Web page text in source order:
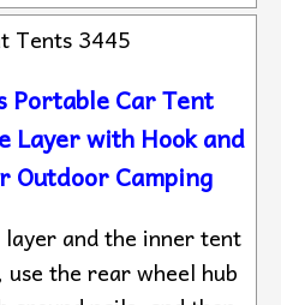
Tents 3445
Portable Car Tent
Layer with Hook and
Outdoor Camping
and the inner tent
the rear wheel hub